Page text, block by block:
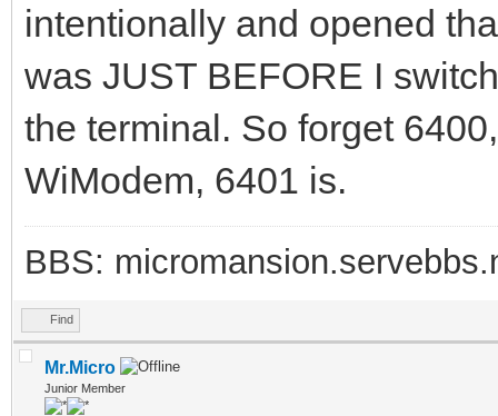
intentionally and opened
was JUST BEFORE I
the terminal. So forget
WiModem, 6401 is.
BBS:
Find
Mr.Micro
Junior Member